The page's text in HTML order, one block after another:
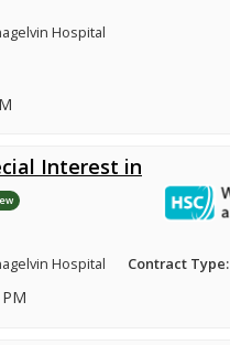
Hospital
Interest in
Hospital Contract Type: